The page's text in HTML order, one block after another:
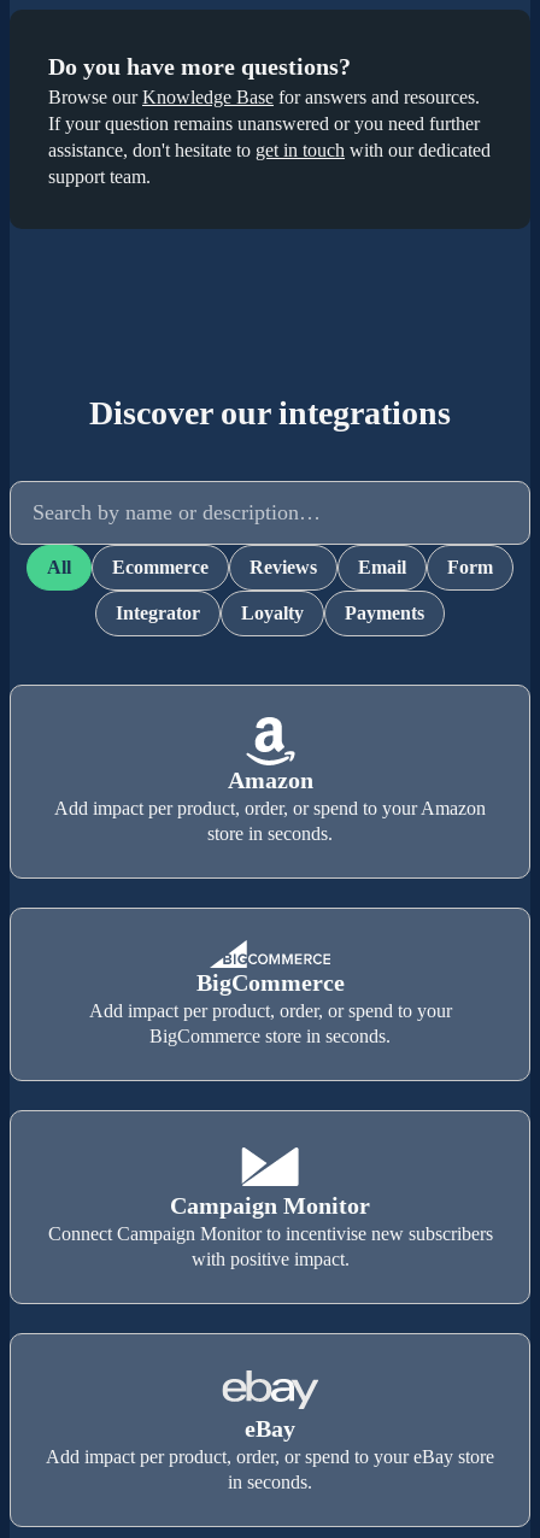
Do you have more questions?
Browse ourKnowledge Base for answers and resources.
If your question remains unanswered or you need further
assistance, don't hesitate to get in touch with our dedicated
support team.
Discover our integrations
Search integrations
All Ecommerce Reviews Email Form
Integrator Loyalty Payments
Amazon
Add impact per product, order, or spend to your Amazon
store in seconds.
BigCommerce
Add impact per product, order, or spend to your
BigCommerce store in seconds.
Campaign Monitor
Connect Campaign Monitor to incentivise new subscribers
with positive impact.
eBay
Add impact per product, order, or spend to your eBay store
in seconds.